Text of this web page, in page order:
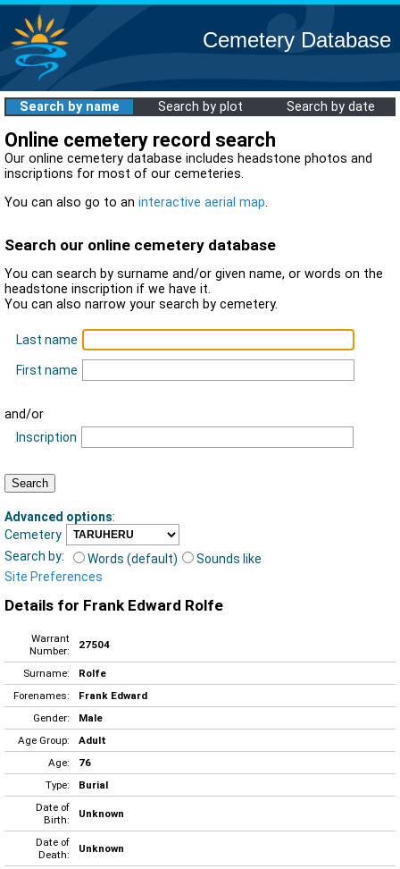
Cemetery Database
Search by name Search by plot Search by date
Online cemetery record search
Our online cemetery database includes headstone photos and
inscriptions for most of our cemeteries.
You can also go to an interactive aerial map.
Search our online cemetery database
You can search by surname and/or given name, or words on the
headstone inscription if we have it.
You can also narrow your search by cemetery.
Last name
First name
and/or
Inscription
Advanced options:
Cemetery
Search by:
Words (default)
Sounds like
Site Preferences
Details for Frank Edward Rolfe
Warrant
Number:
27504
Surname:
Rolfe
Forenames:
Frank Edward
Gender:
Male
Age Group:
Adult
Age:
76
Type:
Burial
Date of
Birth:
Unknown
Date of
Death:
Unknown